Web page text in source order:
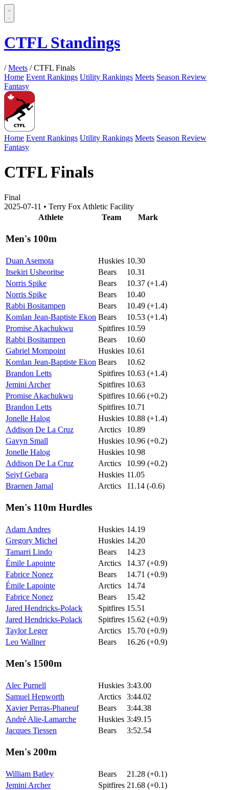
CTFL Standings
/ Meets / CTFL Finals
Home Event Rankings Utility Rankings Meets Season Review
Fantasy
Home Event Rankings Utility Rankings Meets Season Review
Fantasy
CTFL Finals
Final
2025-07-11 • Terry Fox Athletic Facility
Athlete
Team Mark
Men's 100m
Duan Asemota Huskies 10.30
Itsekiri Usheoritse
Bears
10.31
Norris Spike
Bears
10.37 (+1.4)
Norris Spike
Bears
10.40
Rabbi Bositampen
Bears
10.49 (+1.4)
Komlan Jean-Baptiste Ekon Bears
10.53 (+1.4)
Promise Akachukwu
Spitfires 10.59
Rabbi Bositampen
Bears
10.60
Gabriel Mompoint
Huskies 10.61
Komlan Jean-Baptiste Ekon Bears
10.62
Brandon Letts
Spitfires 10.63 (+1.4)
Jemini Archer
Spitfires 10.63
Promise Akachukwu
Spitfires 10.66 (+0.2)
Brandon Letts
Spitfires 10.71
Jonelle Halog
Huskies 10.88 (+1.4)
Addison De La Cruz
Arctics
10.89
Gavyn Small
Huskies 10.96 (+0.2)
Jonelle Halog
Huskies 10.98
Addison De La Cruz
Arctics
10.99 (+0.2)
Seiyf Gebara
Huskies 11.05
Braenen Jamal
Arctics 11.14 (-0.6)
Men's 110m Hurdles
Adam Andres Huskies 14.19
Gregory Michel
Huskies 14.20
Tamarri Lindo
Bears
14.23
Émile Lapointe
Arctics
14.37 (+0.9)
Fabrice Nonez
Bears
14.71 (+0.9)
Émile Lapointe
Arctics
14.74
Fabrice Nonez
Bears
15.42
Jared Hendricks-Polack
Spitfires 15.51
Jared Hendricks-Polack
Spitfires 15.62 (+0.9)
Taylor Leger
Arctics
15.70 (+0.9)
Leo Wallner
Bears 16.26 (+0.9)
Men's 1500m
Alec Purnell Huskies 3:43.00
Samuel Hepworth
Arctics
3:44.02
Xavier Perras-Phaneuf
Bears
3:44.38
André Alie-Lamarche
Huskies 3:49.15
Jacques Tiessen
Bears 3:52.54
Men's 200m
William Batley Bears
21.28 (+0.1)
Jemini Archer
Spitfires 21.68 (+0.1)